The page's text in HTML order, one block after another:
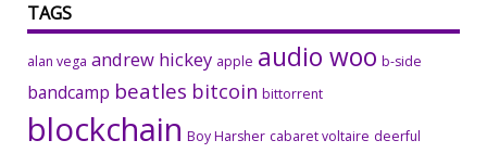
TAGS
alan vega andrew hickey apple audio woo b-side
bandcamp beatles bitcoin bittorrent
blockchain Boy Harsher cabaret voltaire deerful